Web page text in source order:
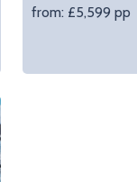
from: £5,599 pp